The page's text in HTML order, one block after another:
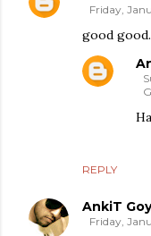
Friday,
good
REPLY
AnkiT
Friday,